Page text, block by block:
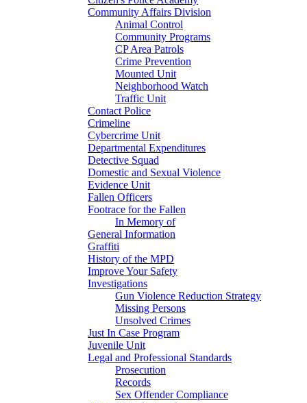
Community Affairs Division
Animal Control
Community Programs
CP Area Patrols
Crime Prevention
Mounted Unit
Neighborhood Watch
Traffic Unit
Contact Police
Crimeline
Cybercrime Unit
Departmental Expenditures
Detective Squad
Domestic and Sexual Violence
Evidence Unit
Fallen Officers
Footrace for the Fallen
In Memory of
General Information
Graffiti
History of the MPD
Improve Your Safety
Investigations
Gun Violence Reduction Strategy
Missing Persons
Unsolved Crimes
Just In Case Program
Juvenile Unit
Legal and Professional Standards
Prosecution
Records
Sex Offender Compliance